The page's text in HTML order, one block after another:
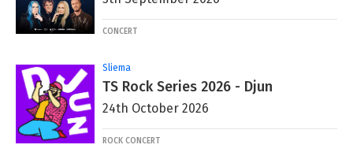
CONCERT
Sliema
TS Rock Series 2026 - Djun
24th October 2026
ROCK CONCERT